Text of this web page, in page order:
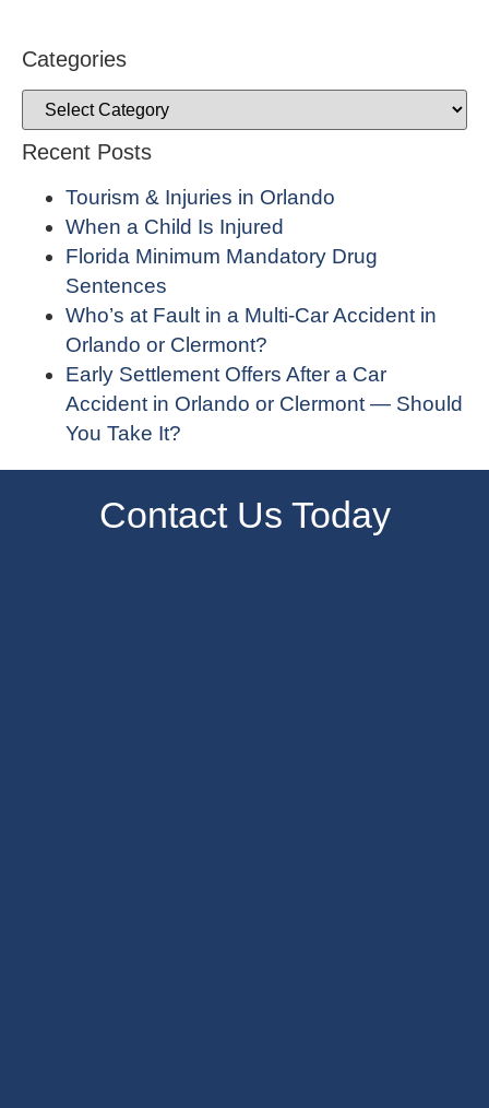
Categories
Recent Posts
Tourism & Injuries in Orlando
When a Child Is Injured
Florida Minimum Mandatory Drug
Sentences
Who’s at Fault in a Multi-Car Accident in
Orlando or Clermont?
Early Settlement Offers After a Car
Accident in Orlando or Clermont — Should
You Take It?
Contact Us Today